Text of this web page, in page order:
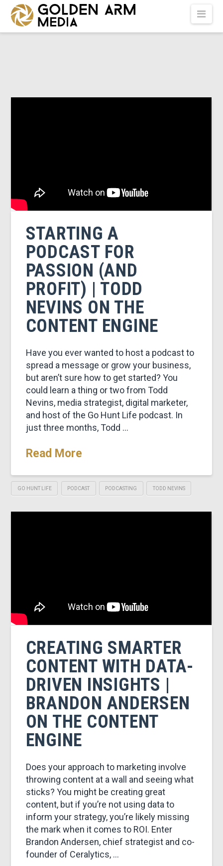
GOLDEN
MEDIA
PRODUCTION
&
MARKETING
STARTING A
PODCAST FOR
PASSION (AND
PROFIT) | TODD
NEVINS ON THE
CONTENT ENGINE
Have you ever wanted to host a podcast to
spread a message or grow your business,
but aren’t sure how to get started? You
could learn a thing or two from Todd
Nevins, media strategist, digital marketer,
and host of the Go Hunt Life podcast. In
just three months, Todd …
Read More
GO HUNT LIFE PODCAST PODCASTING TODD NEVINS
CREATING SMARTER
CONTENT WITH DATA-
DRIVEN INSIGHTS |
BRANDON ANDERSEN
ON THE CONTENT
ENGINE
Does your approach to marketing involve
throwing content at a wall and seeing what
sticks? You might be creating great
content, but if you’re not using data to
inform your strategy, you’re likely missing
the mark when it comes to ROI. Enter
Brandon Andersen, chief strategist and co-
founder of Ceralytics, …